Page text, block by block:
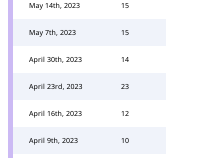
May 14th, 2023 15
May 7th, 2023 15
April 30th, 2023 14
April 23rd, 2023 23
April 16th, 2023 12
April 9th, 2023 10